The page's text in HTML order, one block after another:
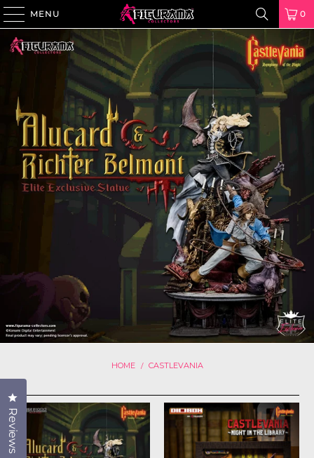
MENU 0
HOME / CASTLEVANIA
Reviews
Click to open the reviews dialog